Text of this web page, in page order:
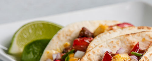
browse all segments